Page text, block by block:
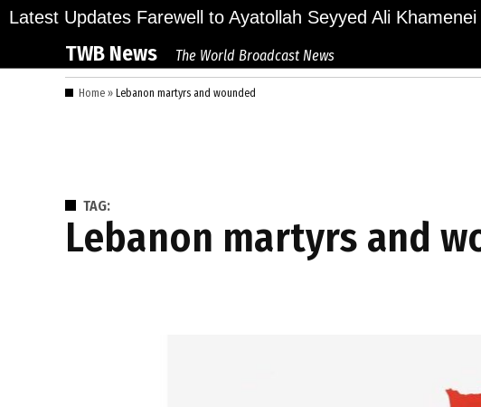
Skip
content
Latest Updates
Bid Final Farewell to Ayatollah Seyyed Ali Khamenei
TWB News The World Broadcast News
Home » Lebanon martyrs and wounded
TAG:
Lebanon martyrs and